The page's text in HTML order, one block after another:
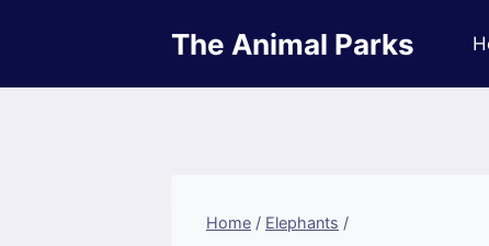
The Animal Parks
Home / Elephants /